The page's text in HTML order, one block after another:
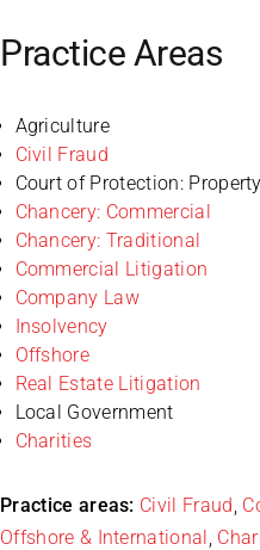
Practice Areas
Agriculture
Civil Fraud
Court of Protection:
Chancery: Commercial
Chancery: Traditional
Commercial Litigation
Company Law
Insolvency
Offshore
Real Estate Litigation
Local Government
Charities
Practice areas: Civil Fraud
Offshore & International